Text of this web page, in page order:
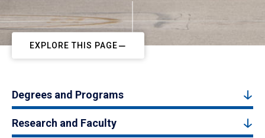
EXPLORE THIS PAGE
Degrees and Programs
Research and Faculty